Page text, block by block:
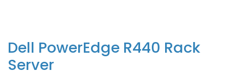
Dell PowerEdge R440 Rack
Server